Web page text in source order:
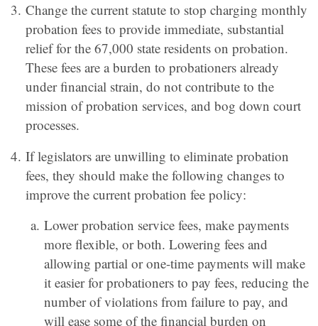
Change the current statute to stop charging monthly
probation fees to provide immediate, substantial
relief for the 67,000 state residents on probation.
These fees are a burden to probationers already
under financial strain, do not contribute to the
mission of probation services, and bog down court
processes.
If legislators are unwilling to eliminate probation
fees, they should make the following changes to
improve the current probation fee policy:
Lower probation service fees, make payments
more flexible, or both. Lowering fees and
allowing partial or one-time payments will make
it easier for probationers to pay fees, reducing the
number of violations from failure to pay, and
will ease some of the financial burden on